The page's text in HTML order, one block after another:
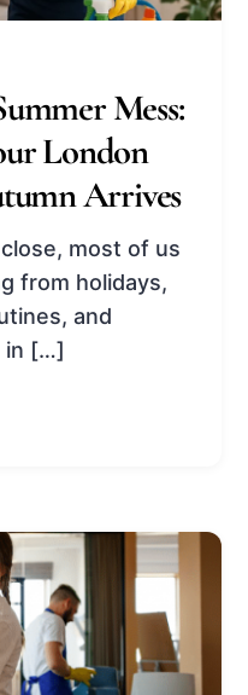
Mess:
London
Arrives
most of us
from holidays,
and
in […]